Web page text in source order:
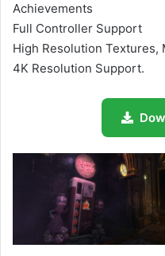
Achievements
Full Controller Support
High Resolution Textures,
4K Resolution Support.